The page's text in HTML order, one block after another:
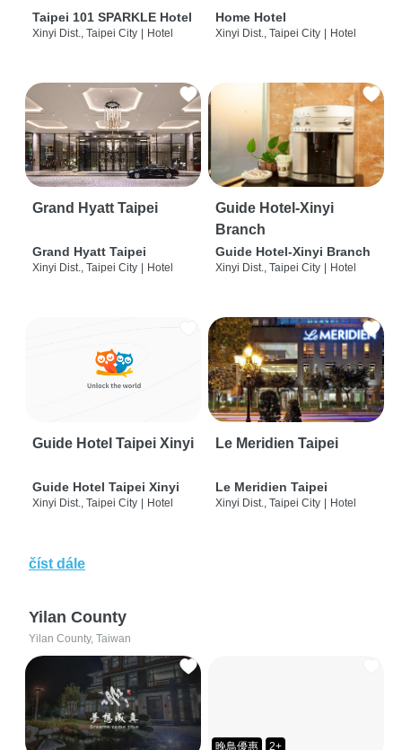
Taipei 101 SPARKLE Hotel
Xinyi Dist., Taipei City Hotel
Home Hotel
Xinyi Dist., Taipei City Hotel
Grand Hyatt Taipei
Grand Hyatt Taipei
Xinyi Dist., Taipei City Hotel
Guide Hotel-Xinyi
Branch
Guide Hotel-Xinyi Branch
Xinyi Dist., Taipei City Hotel
Guide Hotel Taipei Xinyi
Guide Hotel Taipei Xinyi
Xinyi Dist., Taipei City | Hotel
Le Meridien Taipei
Le Meridien Taipei
Xinyi Dist., Taipei City | Hotel
číst dále
Yilan County
Yilan County, Taiwan
晚鳥優惠 2+